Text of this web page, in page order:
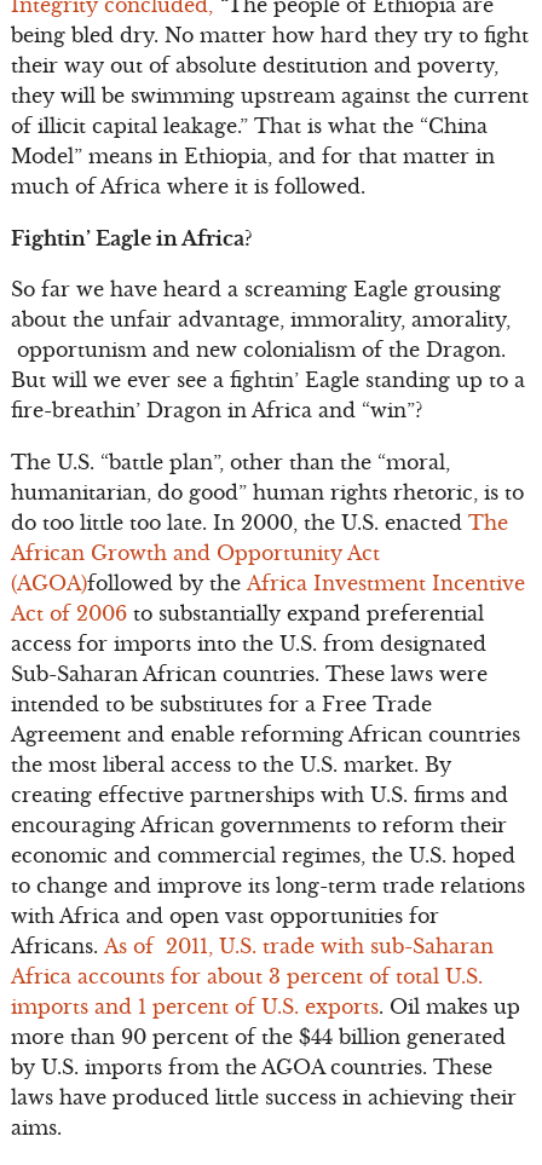
being bled dry. No matter how hard they try to fight
their way out of absolute destitution and poverty,
they will be swimming upstream against the current
of illicit capital leakage.” That is what the “China
Model” means in Ethiopia, and for that matter in
much of Africa where it is followed.
Fightin’ Eagle in Africa?
So far we have heard a screaming Eagle grousing
about the unfair advantage, immorality, amorality,
opportunism and new colonialism of the Dragon.
But will we ever see a fightin’ Eagle standing up to a
fire-breathin’ Dragon in Africa and “win”?
The U.S. “battle plan”, other than the “moral,
humanitarian, do good” human rights rhetoric, is to
do too little too late. In 2000, the U.S. enacted The
African Growth and Opportunity Act
(AGOA)followed by the Africa Investment Incentive
Act of 2006to substantially expand preferential
access for imports into the U.S. from designated
Sub-Saharan African countries. These laws were
intended to be substitutes for a Free Trade
Agreement and enable reforming African countries
the most liberal access to the U.S. market. By
creating effective partnerships with U.S. firms and
encouraging African governments to reform their
economic and commercial regimes, the U.S. hoped
to change and improve its long-term trade relations
with Africa and open vast opportunities for
Africans. As of 2011, U.S. trade with sub-Saharan
Africa accounts for about 3 percent of total U.S.
imports and 1 percent of U.S. exports. Oil makes up
more than 90 percent of the $44 billion generated
by U.S. imports from the AGOA countries. These
laws have produced little success in achieving their
aims.